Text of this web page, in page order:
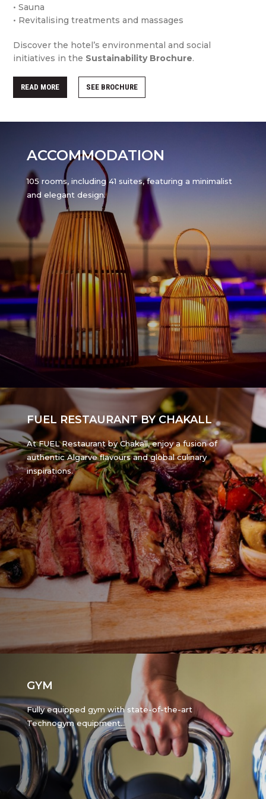
• Sauna
• Revitalising treatments and massages
Discover the hotel’s environmental and social
initiatives in the Sustainability Brochure.
READ MORE SEE BROCHURE
ACCOMMODATION
105 rooms, including 41 suites, featuring a minimalist
and elegant design.
FUEL RESTAURANT BY CHAKALL
At FUEL Restaurant by Chakall, enjoy a fusion of
authentic Algarve flavours and global culinary
inspirations.
GYM
Fully equipped gym with state-of-the-art
Technogym equipment.